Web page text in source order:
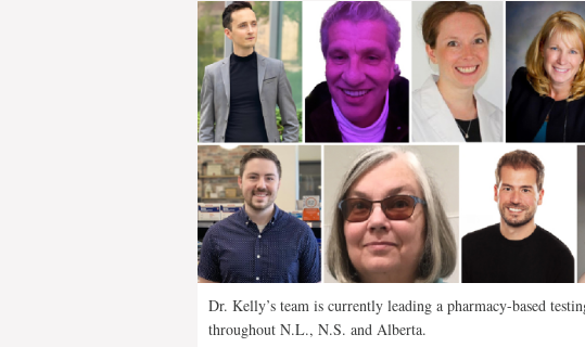
federal
funding
for
pharmacy-
based
sexual
health
services
model
Dr. Kelly’s team is currently leading a pharmacy-based
throughout N.L., N.S. and Alberta.